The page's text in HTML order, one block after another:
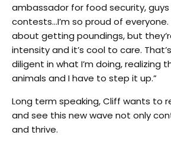
ambassador for food security, guys
contests…I’m so proud of
about getting poundings, but
intensity and it’s cool to care.
diligent in what I’m doing, realizing
animals and I have to step it up.”
Long term speaking, Cliff wants to
and see this new wave not only
and thrive.